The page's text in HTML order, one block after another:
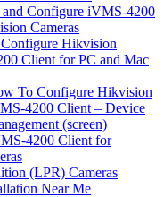
Configure iVMS-4200
Cameras
Hikvision
Client for PC and Mac
To Configure Hikvision
4200 Client – Device
(screen)
4200 Client for
(LPR) Cameras
Near Me